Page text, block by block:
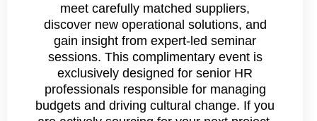
meet carefully matched suppliers,
discover new operational solutions, and
gain insight from expert-led seminar
sessions. This complimentary event is
exclusively designed for senior HR
professionals responsible for managing
budgets and driving cultural change. If you